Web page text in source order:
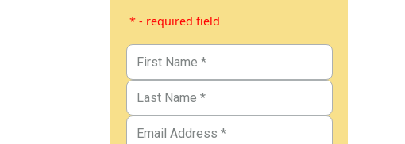
* - required field